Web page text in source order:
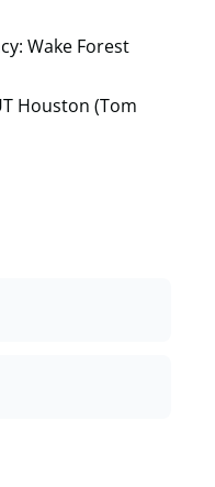
Wake Forest
Houston (Tom